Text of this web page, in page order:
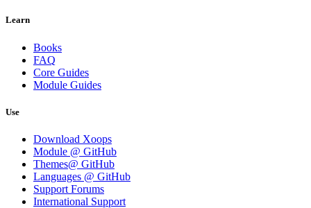
Learn
Books
FAQ
Core Guides
Module Guides
Use
Download Xoops
Module @ GitHub
Themes@ GitHub
Languages @ GitHub
Support Forums
International Support